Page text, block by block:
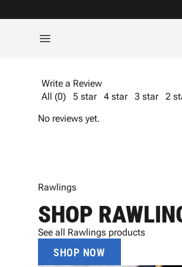
Write a Review
All (0)
5 star 4 star 3 star 2
No reviews yet.
Rawlings
SHOP
See all Rawlings products
SHOP NOW